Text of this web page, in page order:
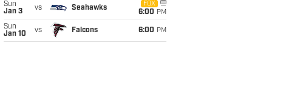
Sun
Jan 3
vs Seahawks
FOX
6:00 PM
Sun
Jan 10
vs Falcons 6:00 PM